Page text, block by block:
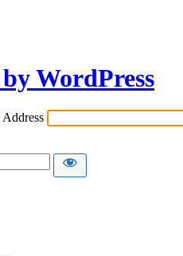
WordPress